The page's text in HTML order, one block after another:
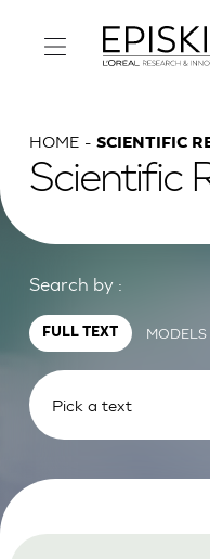
HOME SCIENTIFIC
Scientific
Search by :
FULL TEXT MODELS